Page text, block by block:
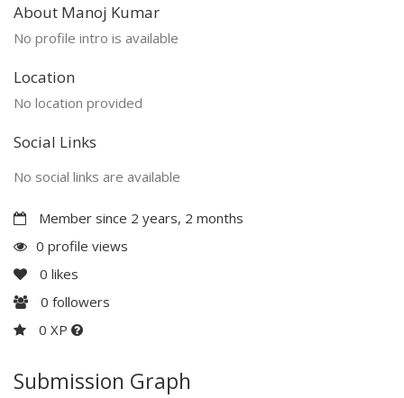
About Manoj Kumar
No profile intro is available
Location
No location provided
Social Links
No social links are available
Member since 2 years, 2 months
0 profile views
0 likes
0 followers
0 XP
Submission Graph